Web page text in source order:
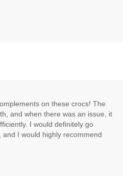
on these crocs! The
and when there was an issue, it
I would definitely go
I would highly recommend